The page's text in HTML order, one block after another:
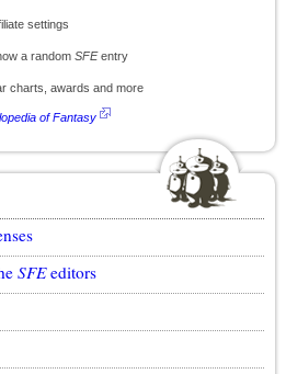
settings
a random SFEentry
charts, awards and more
of Fantasy
SFEeditors